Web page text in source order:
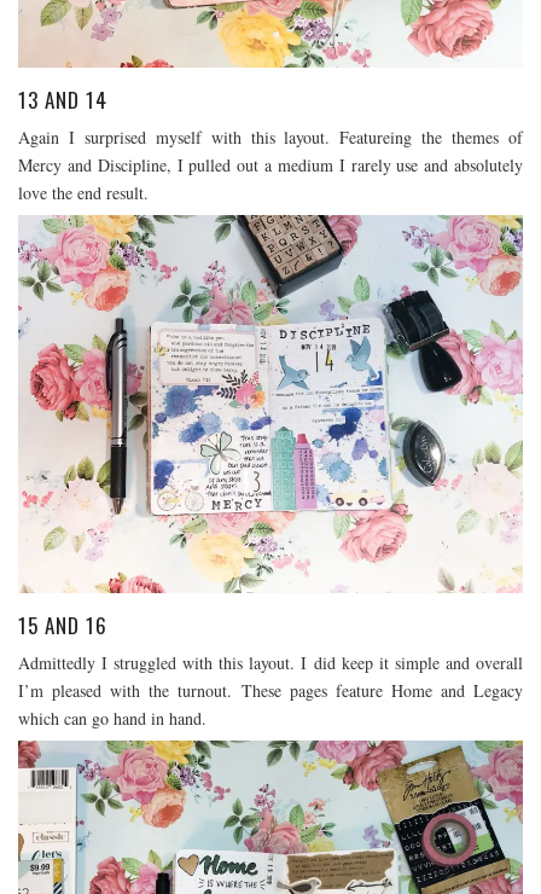
13 AND 14
Again I surprised myself with this layout. Featureing the themes of
Mercy and Discipline, I pulled out a medium I rarely use and absolutely
love the end result.
15 AND 16
Admittedly I struggled with this layout. I did keep it simple and overall
I’m pleased with the turnout. These pages feature Home and Legacy
which can go hand in hand.